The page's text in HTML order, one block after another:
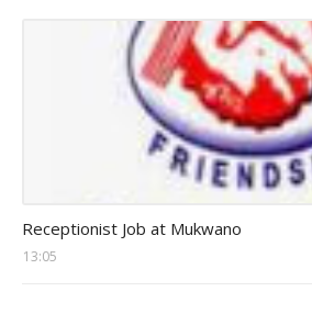
Receptionist Job at Mukwano
13:05